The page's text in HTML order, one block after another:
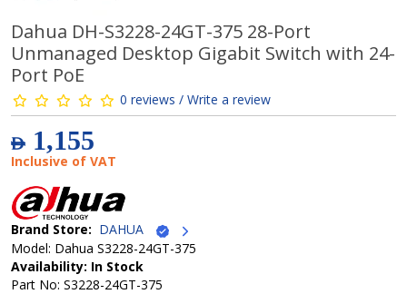
Dahua DH-S3228-24GT-375 28-Port
Unmanaged Desktop Gigabit Switch with 24-
Port PoE
0 reviews / Write a review
AED1,155
Inclusive of VAT
Brand Store: DAHUA
Model: Dahua S3228-24GT-375
Availability: In Stock
Part No: S3228-24GT-375